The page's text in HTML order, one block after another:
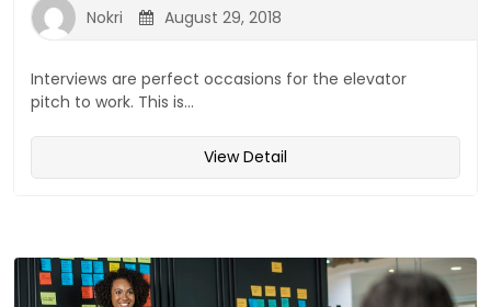
Nokri August 29, 2018
Interviews are perfect occasions for the elevator
pitch to work. This is...
View Detail